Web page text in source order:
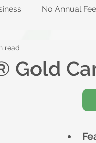
No Annual Fee
Gold
read